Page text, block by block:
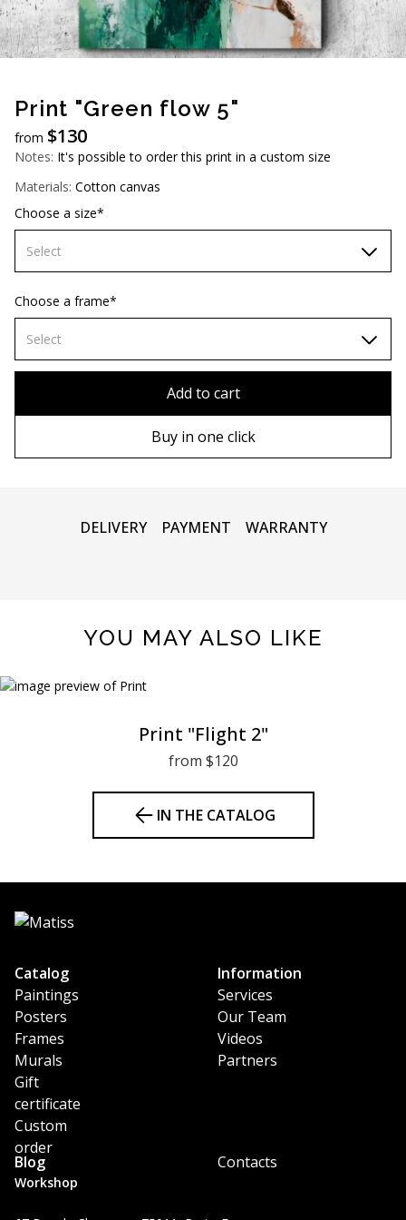
(A$)JPY (¥)TWD (NT$)
Print "Green flow 5"
from $130
Notes: It's possible to order this print in a custom size
Materials: Cotton canvas
Choose a size*
Select
60х90 cm
70х100cm
Choose a frame*
Select
Add to cart
Buy in one click
DELIVERY PAYMENT WARRANTY
YOU MAY ALSO LIKE
Print "Flight 2"
from $120
IN THE CATALOG
Workshop
Catalog
Paintings
Posters
Frames
Murals
Gift
certificate
Custom
order
Information
Services
Our Team
Videos
Partners
Blog Contacts